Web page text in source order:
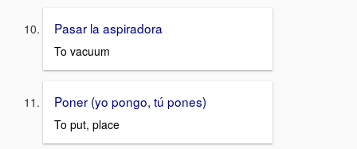
Pasar la aspiradora
To vacuum
Poner (yo pongo, tú pones)
To put, place